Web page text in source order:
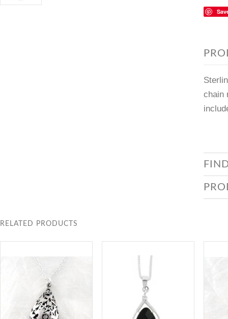
chain
RELATED PRODUCTS